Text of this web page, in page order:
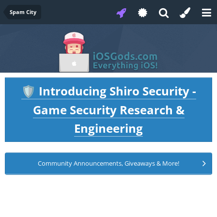
Spam City
🛡️ Introducing Shiro Security -
Game Security Research &
Engineering
Community Announcements, Giveaways & More!